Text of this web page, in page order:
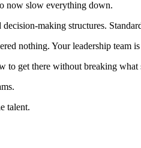
now slow everything down.
making structures.
nothing. Your leadership team
to get there without breaking
talent.